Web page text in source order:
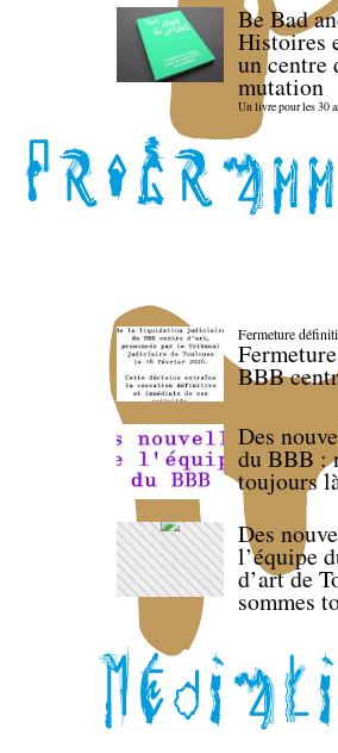
Be Bad
Histoires
un centre
mutation
Un livre pour les 30
Fermeture
BBB
Des
du BBB :
toujours
Des
l’équipe
d’art de
sommes